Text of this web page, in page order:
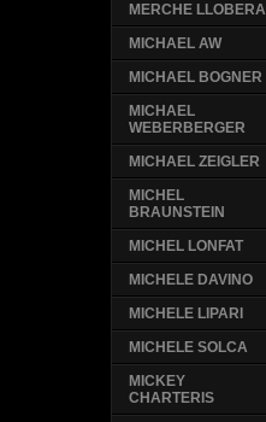
MERCHE LLOBERA
MICHAEL AW
MICHAEL BOGNER
MICHAEL
WEBERBERGER
MICHAEL ZEIGLER
MICHEL
BRAUNSTEIN
MICHEL LONFAT
MICHELE DAVINO
MICHELE LIPARI
MICHELE SOLCA
MICKEY
CHARTERIS